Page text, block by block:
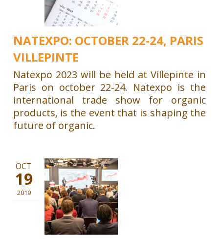
NATEXPO: OCTOBER 22-24, PARIS
VILLEPINTE
Natexpo 2023 will be held at Villepinte in
Paris on october 22-24. Natexpo is the
international trade show for organic
products, is the event that is shaping the
future of organic.
OCT
19
2019